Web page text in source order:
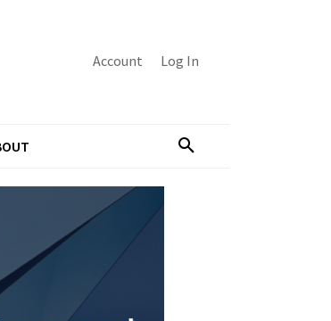
Account Log In